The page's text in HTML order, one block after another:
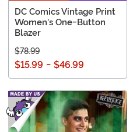
DC Comics Vintage Print
Women's One-Button
Blazer
$78.99
$15.99 - $46.99